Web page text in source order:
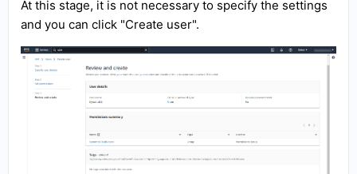
At this stage, it is not necessary to specify the settings
and you can click "Create user".